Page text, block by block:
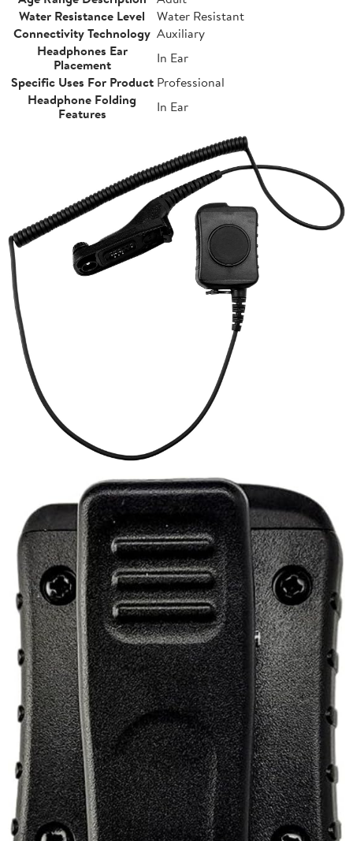
Water Resistance Level
Water Resistant
Connectivity Technology Auxiliary
Headphones Ear
Placement
In Ear
Specific Uses For Product Professional
Headphone Folding
Features
In Ear